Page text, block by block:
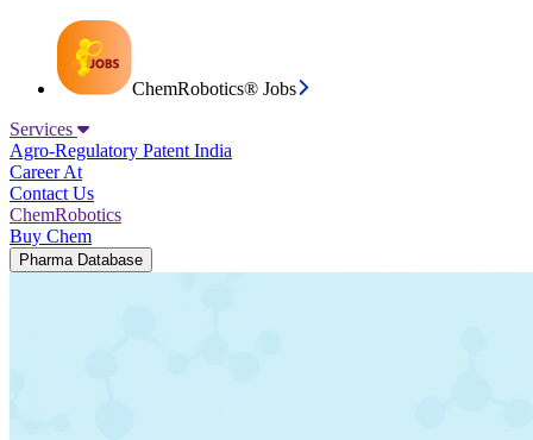
ChemRobotics® Jobs
Services
Agro-Regulatory Patent India
Career At
Contact Us
ChemRobotics
Buy Chem
Pharma Database